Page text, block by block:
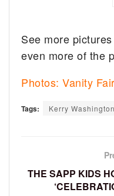
See more
even more of the
Photos: Vanity Fair
Tags: Kerry Washington
THE SAPP KIDS